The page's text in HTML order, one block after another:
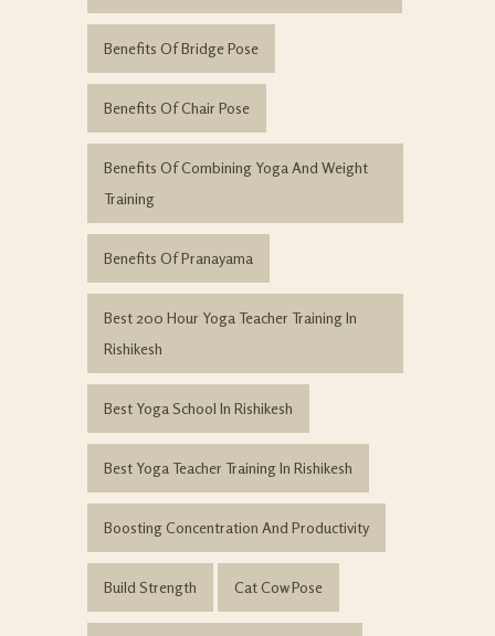
Benefits Of Bridge Pose
Benefits Of Chair Pose
Benefits Of Combining Yoga And Weight
Training
Benefits Of Pranayama
Best 200 Hour Yoga Teacher Training In
Rishikesh
Best Yoga School In Rishikesh
Best Yoga Teacher Training In Rishikesh
Boosting Concentration And Productivity
Build Strength Cat Cow Pose